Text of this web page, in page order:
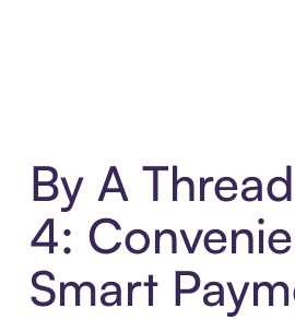
By A
4:
Smart